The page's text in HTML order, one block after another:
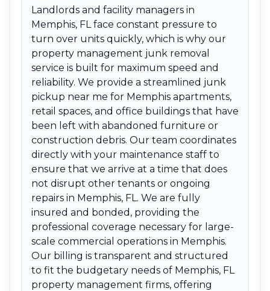
Landlords and facility managers in
Memphis, FL face constant pressure to
turn over units quickly, which is why our
property management junk removal
service is built for maximum speed and
reliability. We provide a streamlined junk
pickup near me for Memphis apartments,
retail spaces, and office buildings that have
been left with abandoned furniture or
construction debris. Our team coordinates
directly with your maintenance staff to
ensure that we arrive at a time that does
not disrupt other tenants or ongoing
repairs in Memphis, FL. We are fully
insured and bonded, providing the
professional coverage necessary for large-
scale commercial operations in Memphis.
Our billing is transparent and structured
to fit the budgetary needs of Memphis, FL
property management firms, offering